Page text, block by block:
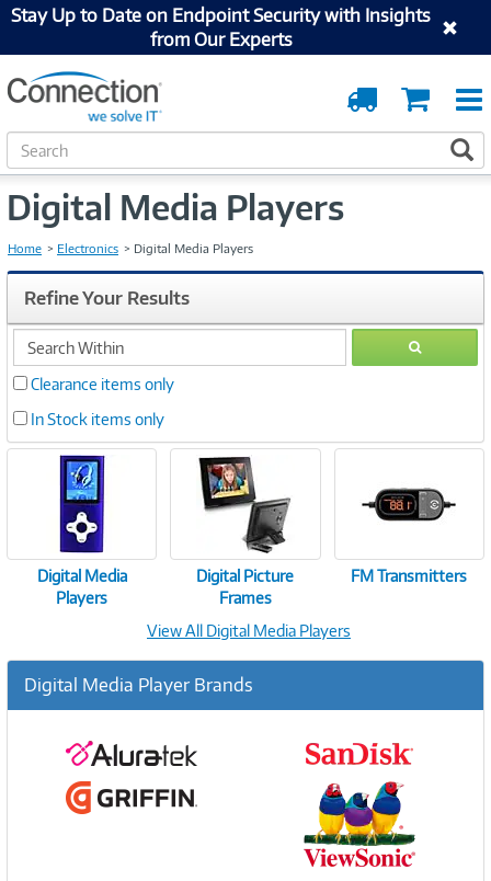
Stay Up to Date on Endpoint Security with Insights
from Our Experts
Cart
Order
Tracking
S
e
h
Digital Media Players
Home Electronics Digital Media Players
Refine Your Results
search
within
Clearance items only
In Stock items only
Digital Media
Players
Digital Picture
Frames
FM Transmitters
View All Digital Media Players
Digital Media Player Brands